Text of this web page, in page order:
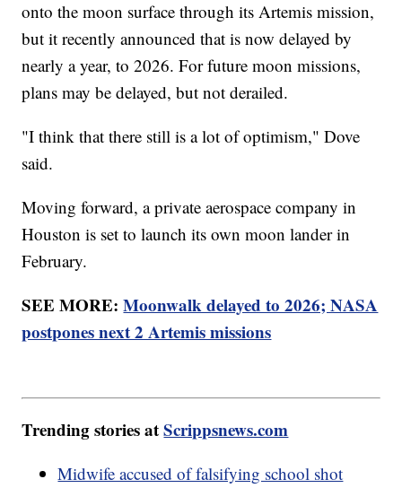
onto the moon surface through its Artemis mission,
but it recently announced that is now delayed by
nearly a year, to 2026. For future moon missions,
plans may be delayed, but not derailed.
"I think that there still is a lot of optimism," Dove
said.
Moving forward, a private aerospace company in
Houston is set to launch its own moon lander in
February.
SEE MORE:Moonwalk delayed to 2026; NASA
postpones next 2 Artemis missions
Trending stories atScrippsnews.com
Midwife accused of falsifying school shot